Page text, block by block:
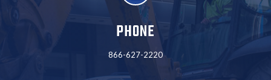
PHONE
866-627-2220